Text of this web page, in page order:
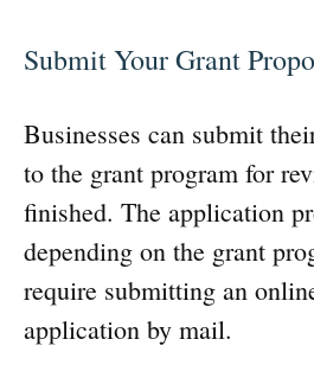
Submit Your Grant
Businesses can submit
to the grant program for
finished. The application
depending on the grant
require submitting an
application by mail.